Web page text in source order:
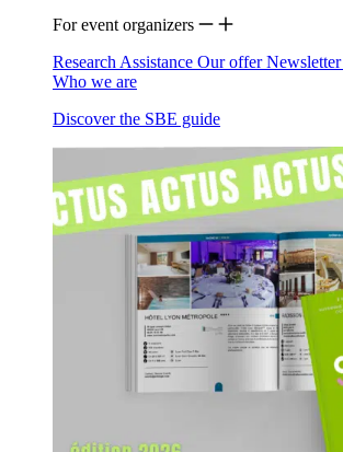
For event organizers
Research Assistance Our offerNewsletter
Who we are
Discover the SBE guide